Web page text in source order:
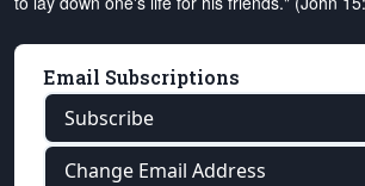
Email Subscriptions
Subscribe
Change Email Address